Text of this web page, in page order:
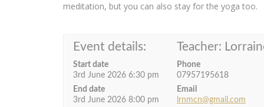
meditation, but you can also stay for the yoga too.
Event details:
Start date
3rd June 2026 6:30 pm
End date
3rd June 2026 8:00 pm
Teacher:
Phone
07957195618
Email
lrnmcn@gmail.com